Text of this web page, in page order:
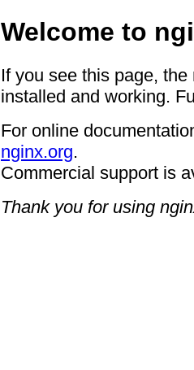
Welcome to
If you see this page,
installed and working.
For online
nginx.org.
Commercial support is
Thank you for using